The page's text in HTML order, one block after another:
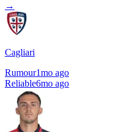
→
Cagliari
Rumour1mo ago
Reliable6mo ago